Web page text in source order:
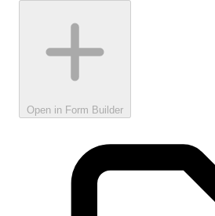
Open in Form Builder